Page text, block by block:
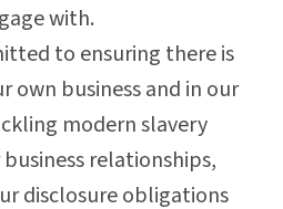
with.
to ensuring there is
own business and in our
modern slavery
relationships,
disclosure obligations